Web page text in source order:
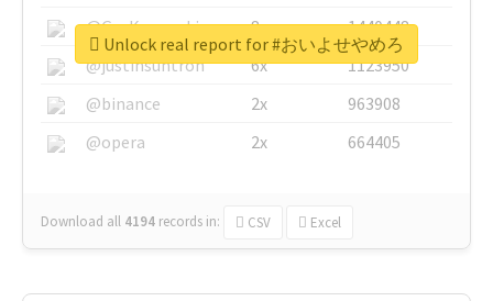
@GuyKawasaki
8x
1440448
@justinsuntron
6x
1123950
@binance
2x
963908
@opera
2x 664405
Download all 4194 records in: CSV Excel
Unlock real report for #おいよせやめろ